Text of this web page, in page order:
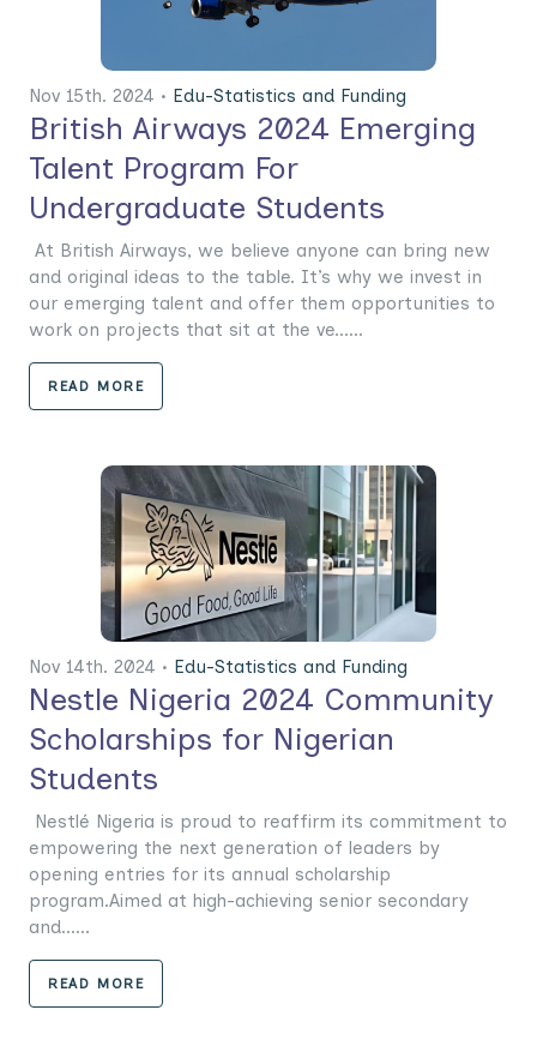
Nov 15th. 2024 • Edu-Statistics and Funding
British Airways 2024 Emerging
Talent Program For
Undergraduate Students
At British Airways, we believe anyone can bring new
and original ideas to the table. It’s why we invest in
our emerging talent and offer them opportunities to
work on projects that sit at the ve......
READ MORE
Nov 14th. 2024 • Edu-Statistics and Funding
Nestle Nigeria 2024 Community
Scholarships for Nigerian
Students
Nestlé Nigeria is proud to reaffirm its commitment to
empowering the next generation of leaders by
opening entries for its annual scholarship
program.Aimed at high-achieving senior secondary
and......
READ MORE